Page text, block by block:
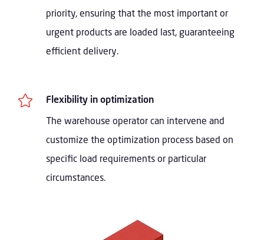
priority, ensuring that the most important or
urgent products are loaded last, guaranteeing
efficient delivery.

Flexibility in optimization
The warehouse operator can intervene and
customize the optimization process based on
specific load requirements or particular
circumstances.